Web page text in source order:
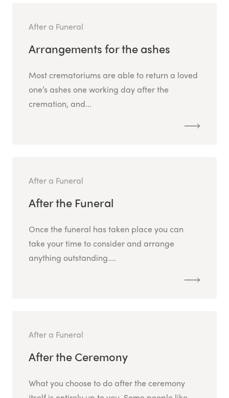
After a Funeral
Arrangements for the ashes
Most crematoriums are able to return a loved
one’s ashes one working day after the
cremation, and...
After a Funeral
After the Funeral
Once the funeral has taken place you can
take your time to consider and arrange
anything outstanding....
After a Funeral
After the Ceremony
What you choose to do after the ceremony